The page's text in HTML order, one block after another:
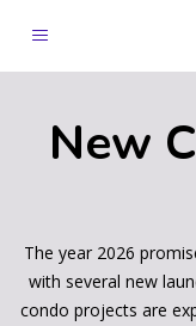
New
The year 2026
with several new
condo projects are